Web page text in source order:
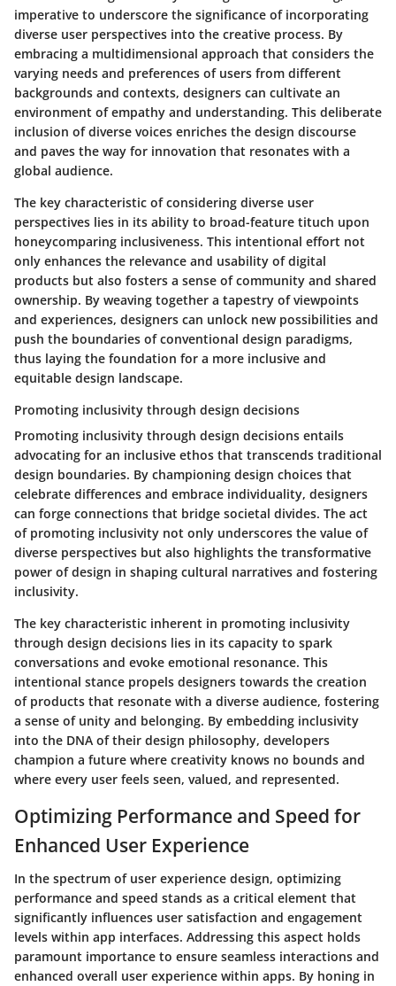
imperative to underscore the significance of incorporating
diverse user perspectives into the creative process. By
embracing a multidimensional approach that considers the
varying needs and preferences of users from different
backgrounds and contexts, designers can cultivate an
environment of empathy and understanding. This deliberate
inclusion of diverse voices enriches the design discourse
and paves the way for innovation that resonates with a
global audience.
The key characteristic of considering diverse user
perspectives lies in its ability to broad-feature tituch upon
honeycomparing inclusiveness. This intentional effort not
only enhances the relevance and usability of digital
products but also fosters a sense of community and shared
ownership. By weaving together a tapestry of viewpoints
and experiences, designers can unlock new possibilities and
push the boundaries of conventional design paradigms,
thus laying the foundation for a more inclusive and
equitable design landscape.
Promoting inclusivity through design decisions
Promoting inclusivity through design decisions entails
advocating for an inclusive ethos that transcends traditional
design boundaries. By championing design choices that
celebrate differences and embrace individuality, designers
can forge connections that bridge societal divides. The act
of promoting inclusivity not only underscores the value of
diverse perspectives but also highlights the transformative
power of design in shaping cultural narratives and fostering
inclusivity.
The key characteristic inherent in promoting inclusivity
through design decisions lies in its capacity to spark
conversations and evoke emotional resonance. This
intentional stance propels designers towards the creation
of products that resonate with a diverse audience, fostering
a sense of unity and belonging. By embedding inclusivity
into the DNA of their design philosophy, developers
champion a future where creativity knows no bounds and
where every user feels seen, valued, and represented.
Optimizing Performance and Speed for
Enhanced User Experience
In the spectrum of user experience design, optimizing
performance and speed stands as a critical element that
significantly influences user satisfaction and engagement
levels within app interfaces. Addressing this aspect holds
paramount importance to ensure seamless interactions and
enhanced overall user experience within apps. By honing in